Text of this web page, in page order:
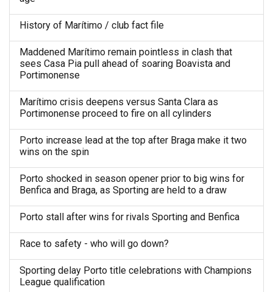
History of Marítimo / club fact file
Maddened Marítimo remain pointless in clash that
sees Casa Pia pull ahead of soaring Boavista and
Portimonense
Marítimo crisis deepens versus Santa Clara as
Portimonense proceed to fire on all cylinders
Porto increase lead at the top after Braga make it two
wins on the spin
Porto shocked in season opener prior to big wins for
Benfica and Braga, as Sporting are held to a draw
Porto stall after wins for rivals Sporting and Benfica
Race to safety - who will go down?
Sporting delay Porto title celebrations with Champions
League qualification